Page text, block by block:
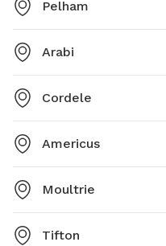
Pelham
Arabi
Cordele
Americus
Moultrie
Tifton